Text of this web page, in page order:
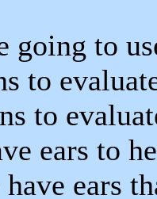
going to
to
to
ears to
ears